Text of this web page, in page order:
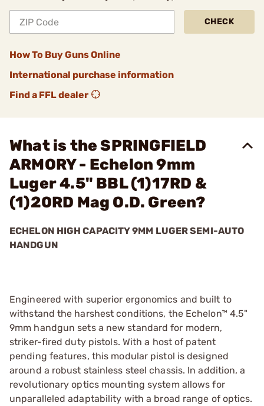
CHECK
How To Buy Guns Online
International purchase information
Find a FFL dealer
What is the SPRINGFIELD
ARMORY - Echelon 9mm
Luger 4.5" BBL (1)17RD &
(1)20RD Mag O.D. Green?
ECHELON HIGH CAPACITY 9MM LUGER SEMI-AUTO
HANDGUN
Engineered with superior ergonomics and built to
withstand the harshest conditions, the Echelon™ 4.5"
9mm handgun sets a new standard for modern,
striker-fired duty pistols. With a host of patent
pending features, this modular pistol is designed
around a robust stainless steel chassis. In addition, a
revolutionary optics mounting system allows for
unparalleled adaptability with a broad range of optics.